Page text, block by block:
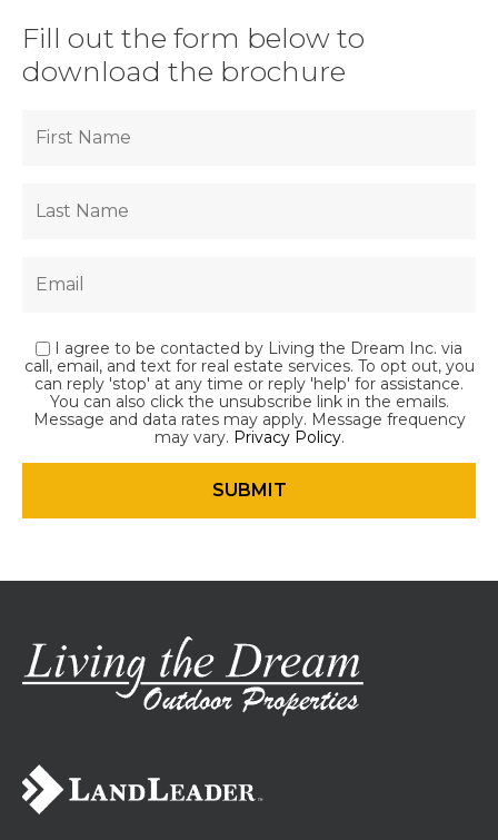
Fill out the form below to
download the brochure
I agree to be contacted by Living the Dream Inc. via
call, email, and text for real estate services. To opt out, you
can reply 'stop' at any time or reply 'help' for assistance.
You can also click the unsubscribe link in the emails.
Message and data rates may apply. Message frequency
may vary. Privacy Policy.